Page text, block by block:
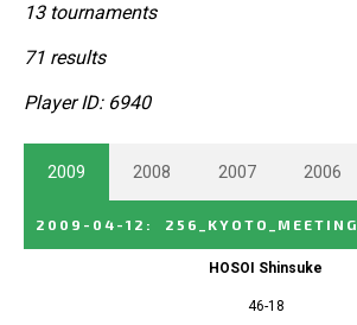
13 tournaments
71 results
Player ID: 6940
2009 2008 2007 2006
2009-04-12 : 256_KYOTO_MEETING
HOSOI Shinsuke
46-18